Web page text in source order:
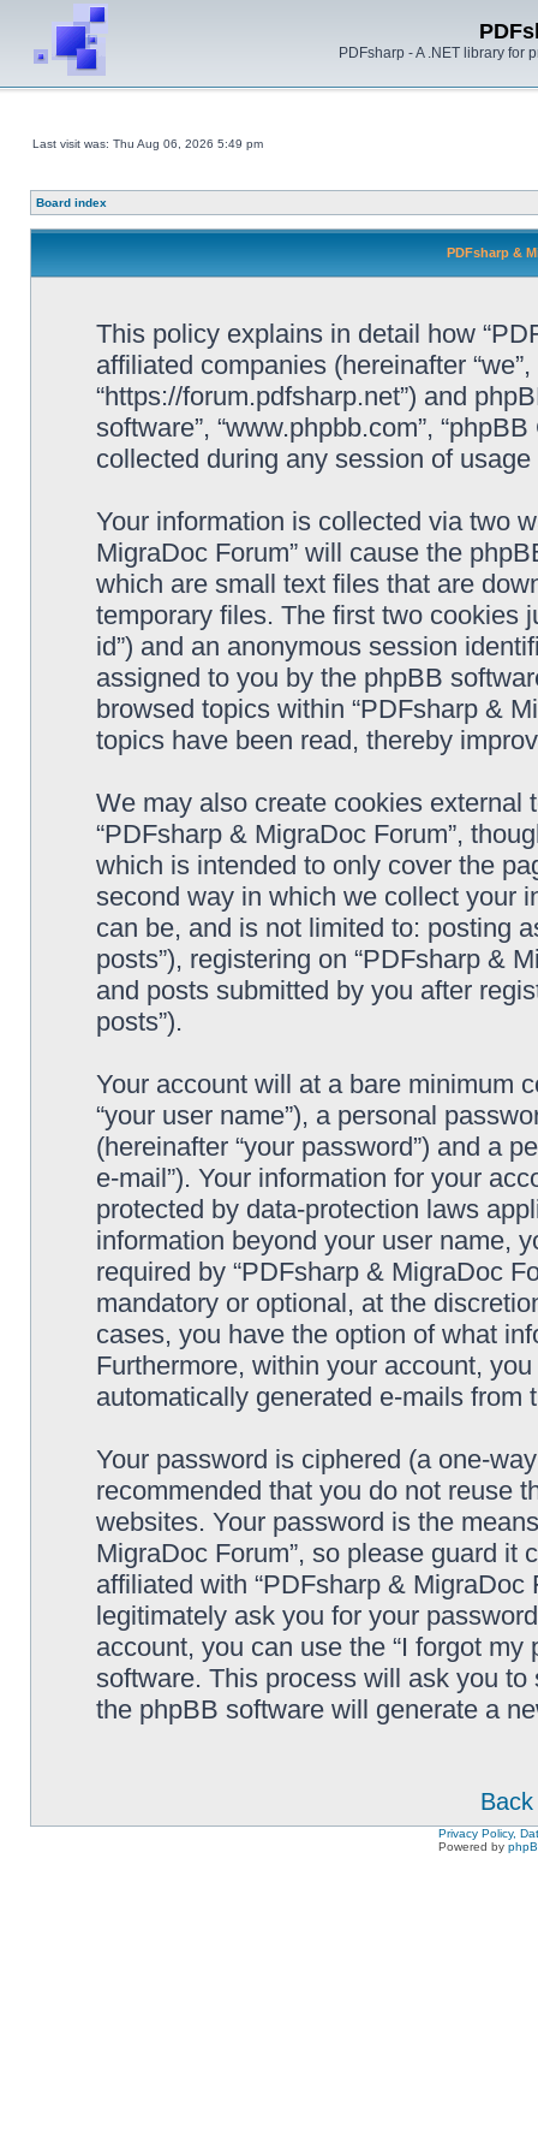
PDFsharp - A .NET library for
Last visit was: Thu Aug 06, 2026 5:49 pm
Board index
PDFsharp &
This policy explains in detail how
affiliated companies (hereinafter “we”,
“https://forum.pdfsharp.net”) and
software”, “www.phpbb.com”,
collected during any session of
Your information is collected via two
MigraDoc Forum” will cause the
which are small text files that are
temporary files. The first two cookies
id”) and an anonymous session
assigned to you by the phpBB
browsed topics within “PDFsharp &
topics have been read, thereby
We may also create cookies
“PDFsharp & MigraDoc Forum”,
which is intended to only cover the
second way in which we collect your
can be, and is not limited to: posting
posts”), registering on “PDFsharp &
and posts submitted by you after
posts”).
Your account will at a bare minimum
“your user name”), a personal
(hereinafter “your password”) and a
e-mail”). Your information for your
protected by data-protection laws
information beyond your user name,
required by “PDFsharp & MigraDoc
mandatory or optional, at the
cases, you have the option of what
Furthermore, within your account,
automatically generated e-mails from
Your password is ciphered (a one-
recommended that you do not reuse
websites. Your password is the
MigraDoc Forum”, so please guard it
affiliated with “PDFsharp & MigraDoc
legitimately ask you for your
account, you can use the “I forgot
software. This process will ask you
the phpBB software will generate a
Privacy Policy,
Powered by